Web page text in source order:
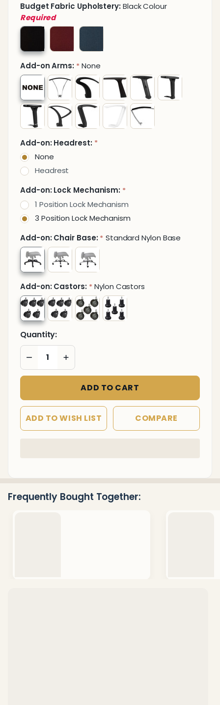
Budget Fabric Upholstery: Black Colour
Required
Add-on Arms: * None
Add-on: Headrest: *
None
Headrest
Add-on: Lock Mechanism: *
1 Position Lock Mechanism
3 Position Lock Mechanism
Add-on: Chair Base: * Standard Nylon Base
Add-on: Castors: * Nylon Castors
Quantity:
DECREASE QUANTITY OF UNDEFINED
INCREASE QUANTITY OF UNDEFINED
ADD TO CART
ADD TO WISH LIST COMPARE
To
Frequently Bought Together: